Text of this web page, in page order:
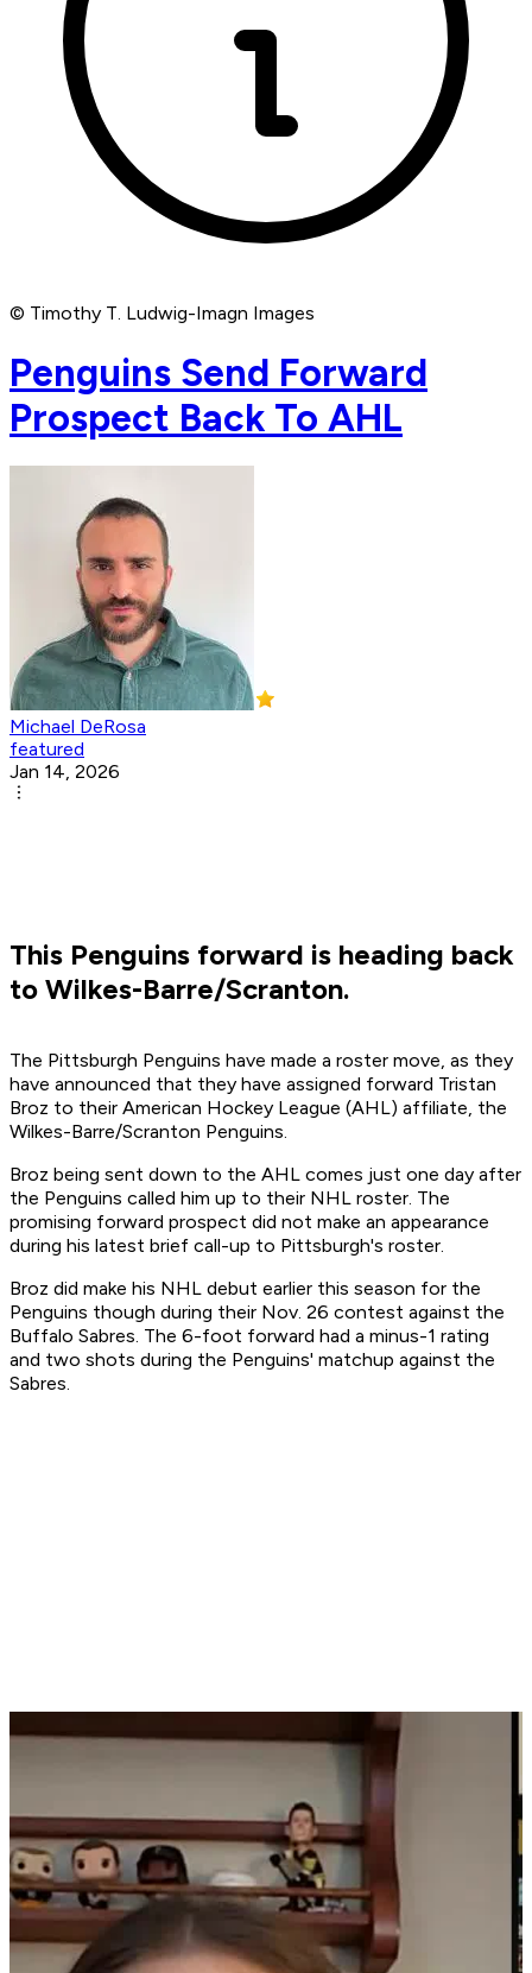
© Timothy T. Ludwig-Imagn Images
Penguins Send Forward
Prospect Back To AHL
Michael DeRosa
featured
Jan 14, 2026
This Penguins forward is heading back
to Wilkes-Barre/Scranton.
The Pittsburgh Penguins have made a roster move, as they
have announced that they have assigned forward Tristan
Broz to their American Hockey League (AHL) affiliate, the
Wilkes-Barre/Scranton Penguins.
Broz being sent down to the AHL comes just one day after
the Penguins called him up to their NHL roster. The
promising forward prospect did not make an appearance
during his latest brief call-up to Pittsburgh's roster.
Broz did make his NHL debut earlier this season for the
Penguins though during their Nov. 26 contest against the
Buffalo Sabres. The 6-foot forward had a minus-1 rating
and two shots during the Penguins' matchup against the
Sabres.